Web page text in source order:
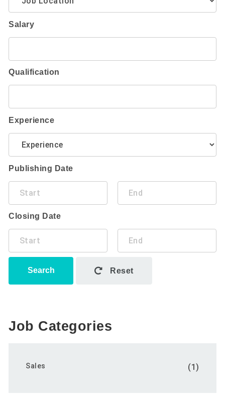
Salary
Qualification
Experience
Publishing Date
Closing Date
Search Reset
Job Categories
Sales (1)